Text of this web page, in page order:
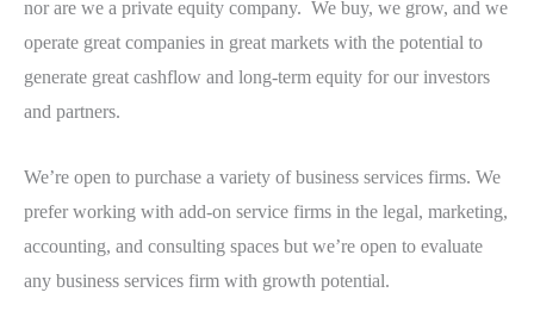
nor are we a private equity company. We buy, we grow, and we
operate great companies in great markets with the potential to
generate great cashflow and long-term equity for our investors
and partners.
We’re open to purchase a variety of business services firms. We
prefer working with add-on service firms in the legal, marketing,
accounting, and consulting spaces but we’re open to evaluate
any business services firm with growth potential.